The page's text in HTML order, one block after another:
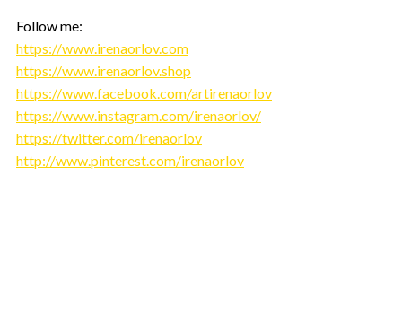
Follow me:
https://www.irenaorlov.com
https://www.irenaorlov.shop
https://www.facebook.com/artirenaorlov
https://www.instagram.com/irenaorlov/
https://twitter.com/irenaorlov
http://www.pinterest.com/irenaorlov